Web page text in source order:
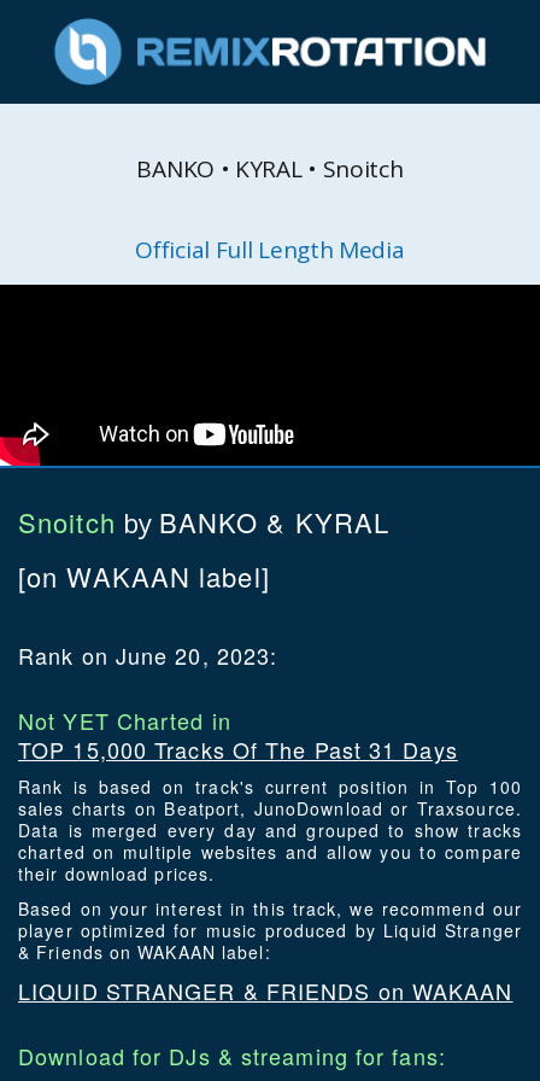
BANKO • KYRAL • Snoitch
Official Full Length Media
Snoitch by BANKO & KYRAL
[on WAKAAN label]
Rank on June 20, 2023:
Not YET Charted in
TOP 15,000 Tracks Of The Past 31 Days
Rank is based on track's current position in Top 100
sales charts on Beatport, JunoDownload or Traxsource.
Data is merged every day and grouped to show tracks
charted on multiple websites and allow you to compare
their download prices.
Based on your interest in this track, we recommend our
player optimized for music produced by Liquid Stranger
& Friends on WAKAAN label:
LIQUID STRANGER & FRIENDS on WAKAAN
Download for DJs & streaming for fans: